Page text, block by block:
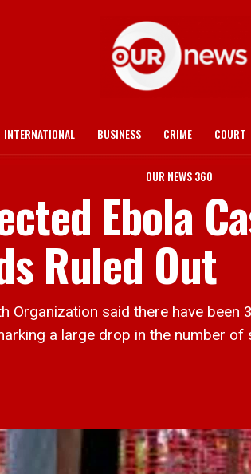
INTERNATIONAL BUSINESS CRIME COURT
OUR NEWS 360
Ebola
Ruled Out
Organization said there have
a large drop in the number